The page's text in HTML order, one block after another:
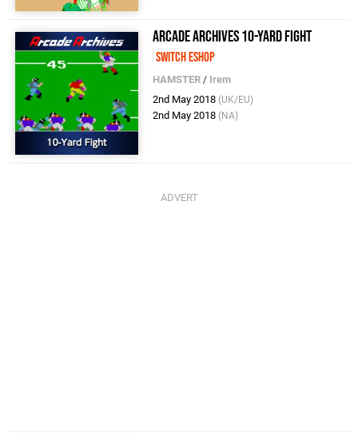
Arcade Archives 10-Yard Fight
Switch eShop
HAMSTER / Irem
2nd May 2018 (UK/EU)
2nd May 2018 (NA)